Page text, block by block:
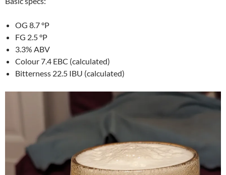
OG 8.7 °P
FG 2.5 °P
3.3% ABV
Colour 7.4 EBC (calculated)
Bitterness 22.5 IBU (calculated)